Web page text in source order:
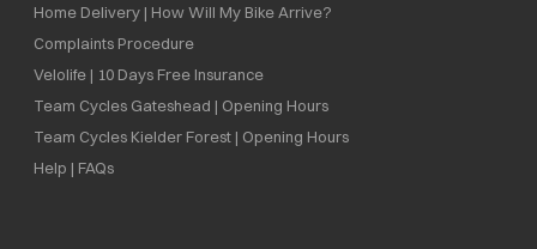
Home Delivery | How Will My Bike Arrive?
Complaints Procedure
Velolife | 10 Days Free Insurance
Team Cycles Gateshead | Opening Hours
Team Cycles Kielder Forest | Opening Hours
Help | FAQs